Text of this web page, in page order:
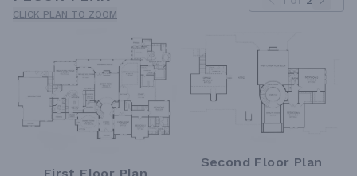
CLICK PLAN TO ZOOM
First Floor Plan
Second Floor Plan